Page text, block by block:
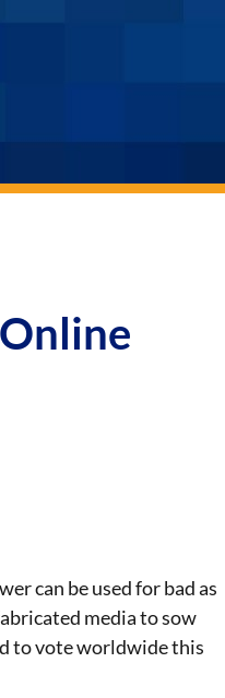
can be used for bad as
media to sow
to vote worldwide this